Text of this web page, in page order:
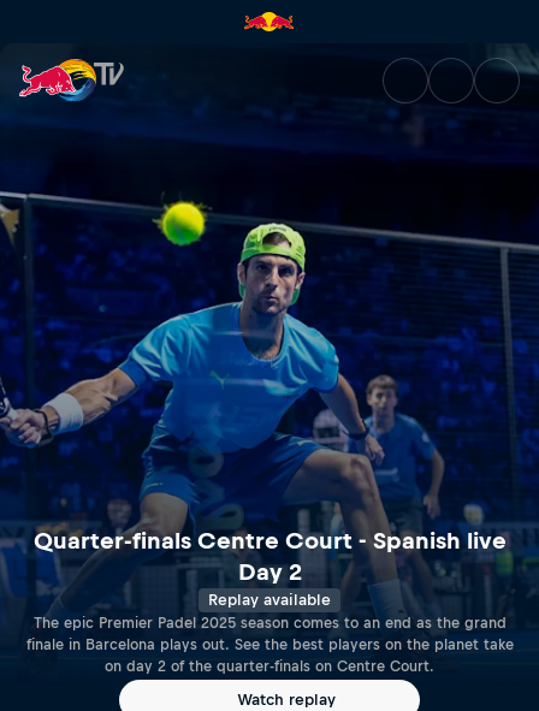
Quarter-finals Centre Court
Quarter-finals Centre Court - Spanish live
Day 2
Replay available
The epic Premier Padel 2025 season comes to an end as the grand
finale in Barcelona plays out. See the best players on the planet take
on day 2 of the quarter-finals on Centre Court.
Watch replay